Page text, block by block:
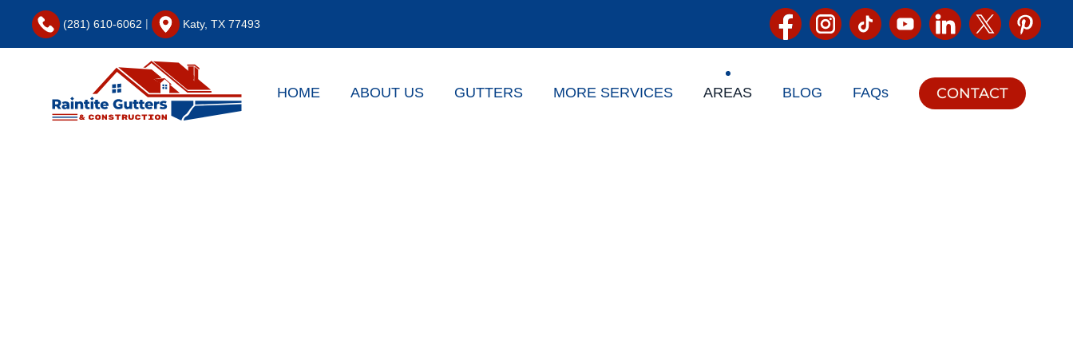
Skip to main content
(281) 610-6062 | Katy, TX 77493
HOME ABOUT US GUTTERS MORE SERVICES AREAS BLOG FAQs CONTACT